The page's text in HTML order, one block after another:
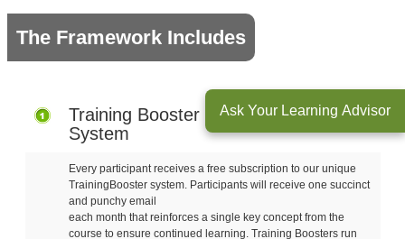
The Framework Includes
Training Booster Reinforcement
System
Every participant receives a free subscription to our unique
TrainingBooster system. Participants will receive one succinct
and punchy email
each month that reinforces a single key concept from the
course to ensure continued learning. Training Boosters run
Ask Your Learning Advisor